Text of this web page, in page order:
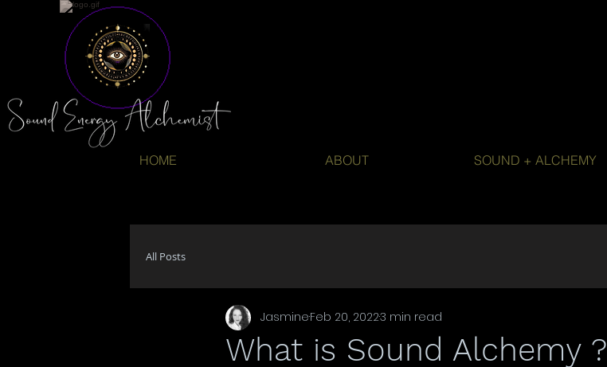
HOME ABOUT SOUND + ALCHEMY
All Posts
What is Sound Alchemy ?
JasmineFeb 20, 20223 min read